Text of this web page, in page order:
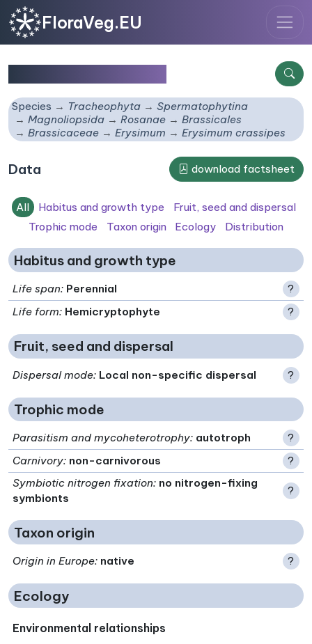
FloraVeg.EU
Species Tracheophyta
Spermatophytina
Magnoliopsida
Rosanae
Brassicales
Brassicaceae
Erysimum Erysimum crassipes
Data download factsheet
All Habitus and growth type
Fruit, seed and dispersal
Trophic mode
Taxon origin Ecology Distribution
Habitus and growth type
Life span: Perennial
?
Life form: Hemicryptophyte ?
Fruit, seed and dispersal
Dispersal mode: Local non-specific dispersal ?
Trophic mode
Parasitism and mycoheterotrophy: autotroph
?
Carnivory: non-carnivorous
?
Symbiotic nitrogen fixation: no nitrogen-fixing
symbionts
?
Taxon origin
Origin in Europe: native ?
Ecology
Environmental relationships